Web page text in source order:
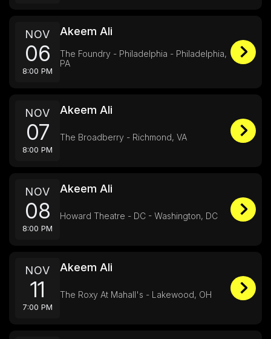
NOV
06
8:00 PM
Akeem Ali
The Foundry - Philadelphia - Philadelphia,
PA
NOV
07
8:00 PM
Akeem Ali
The Broadberry - Richmond, VA
NOV
08
8:00 PM
Akeem Ali
Howard Theatre - DC - Washington, DC
NOV
11
7:00 PM
Akeem Ali
The Roxy At Mahall's - Lakewood, OH